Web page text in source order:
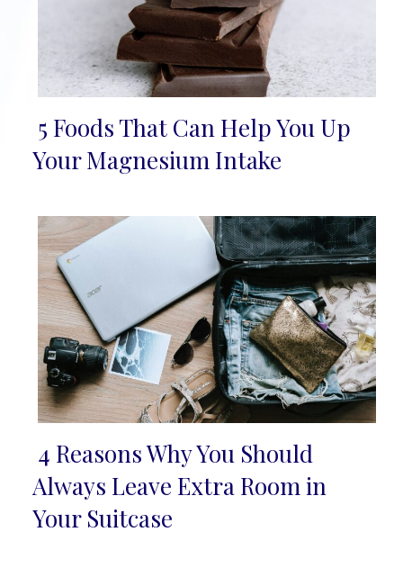
Section
5 Foods That Can Help You Up
Your Magnesium Intake
Section
Heading
4 Reasons Why You Should
Always Leave Extra Room in
Your Suitcase